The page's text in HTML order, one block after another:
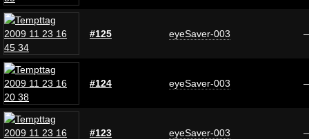
#125 eyeSaver-003
#124 eyeSaver-003
#123 eyeSaver-003